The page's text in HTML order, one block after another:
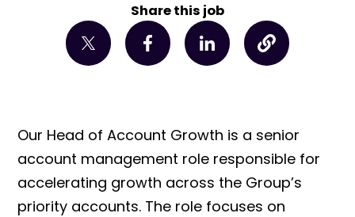
Our Head of Account Growth is a senior
account management role responsible for
accelerating growth across the Group’s
priority accounts. The role focuses on
Share this job